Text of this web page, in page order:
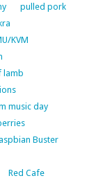
pulled pork
KVM
lamb
music day
Buster
Red Cafe